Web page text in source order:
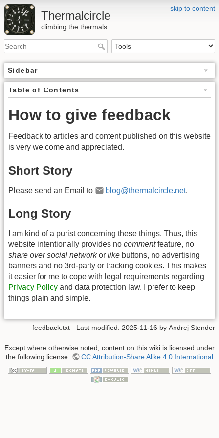
skip to content
Thermalcircle
climbing the thermals
Sidebar
Table of Contents
How to give feedback
Feedback to articles and content published on this website
is very welcome and appreciated.
Short Story
Please send an Email to blog@thermalcircle.net.
Long Story
I am kind of a purist concerning these things. Thus, this
website intentionally provides no commentfeature, no
share over social networkor like buttons, no advertising
banners and no 3rd-party or tracking cookies. This makes
it easier for me to cope with legal requirements regarding
Privacy Policy and data protection law. I prefer to keep
things plain and simple.
feedback.txt · Last modified: 2025-11-16 by Andrej Stender
Except where otherwise noted, content on this wiki is licensed under
the following license:
CC Attribution-Share Alike 4.0 International